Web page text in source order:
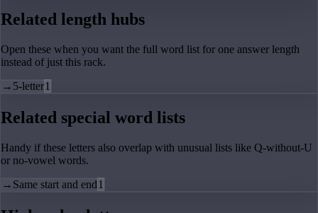
Related length hubs
Open these when you want the full word list for one answer length
instead of just this rack.
→ 5-letter1
Related special word lists
Handy if these letters also overlap with unusual lists like Q-without-U
or no-vowel words.
→ Same start and end1